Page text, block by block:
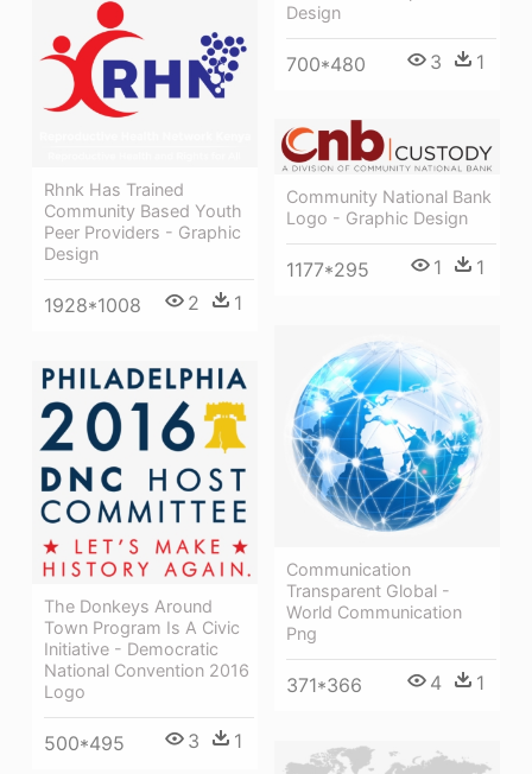
Design
700*480 3 1
Rhnk Has Trained
Community Based Youth
Peer Providers - Graphic
Design
1928*1008 2 1
Community National Bank
Logo - Graphic Design
1177*295 1 1
Communication
Transparent Global -
World Communication
Png
371*366 4 1
The Donkeys Around
Town Program Is A Civic
Initiative - Democratic
National Convention 2016
Logo
500*495 3 1